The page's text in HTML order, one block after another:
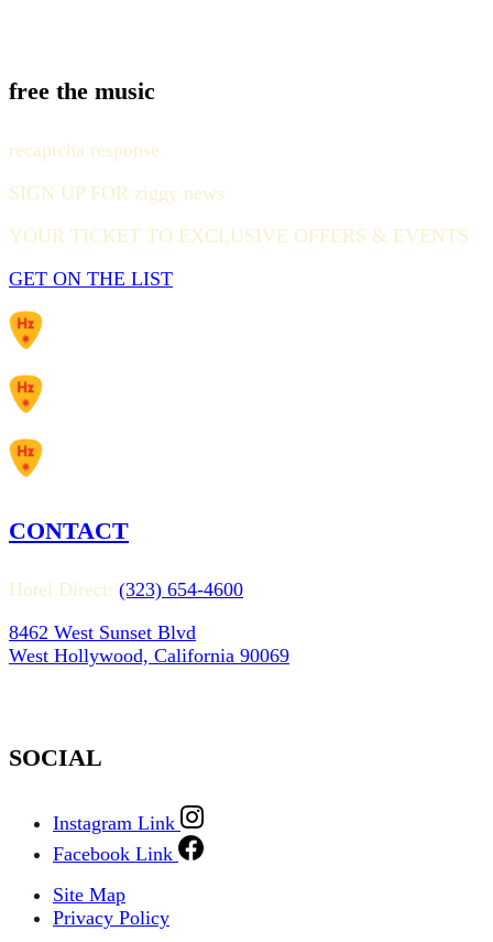
free the music
recaptcha response
SIGN UP FOR ziggy news
YOUR TICKET TO EXCLUSIVE OFFERS & EVENTS
GET ON THE LIST
CONTACT
Hotel Direct: (323) 654-4600
8462 West Sunset Blvd
West Hollywood, California 90069
SOCIAL
Instagram Link
Facebook Link
Site Map
Privacy Policy